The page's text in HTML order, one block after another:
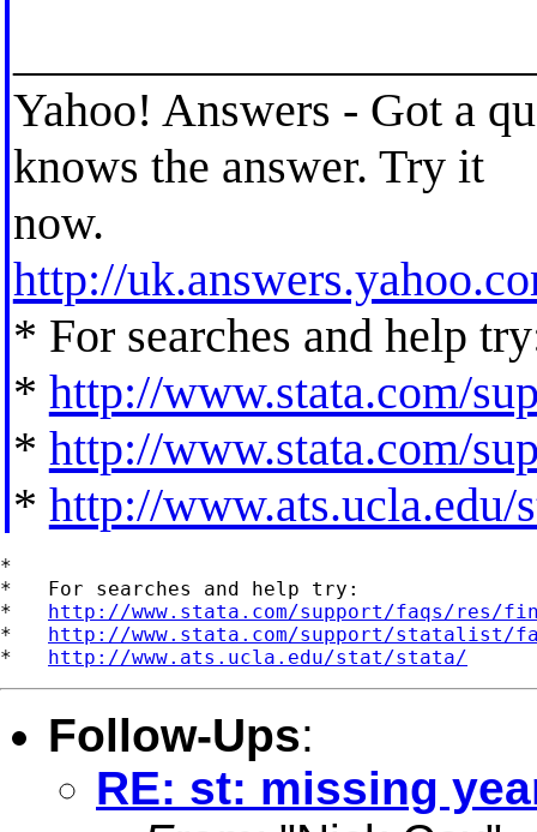
Yahoo! Answers - Got a
knows the answer. Try it
now.
http://
* For searches and help
* http://www.stata.com/
* http://www.stata.com/
* http://www.ats.ucla.edu/
*
*   For searches and help try:
* http://www.stata.com/support/faqs/res/
* http://www.stata.com/support/statalist/
* http://www.ats.ucla.edu/stat/stata/
Follow-Ups:
RE: st: missing